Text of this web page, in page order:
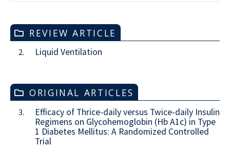
REVIEW ARTICLE
2. Liquid Ventilation
ORIGINAL ARTICLES
3.
Efficacy of Thrice-daily versus Twice-daily Insulin
Regimens on Glycohemoglobin (Hb A1c) in Type
1 Diabetes Mellitus: A Randomized Controlled
Trial